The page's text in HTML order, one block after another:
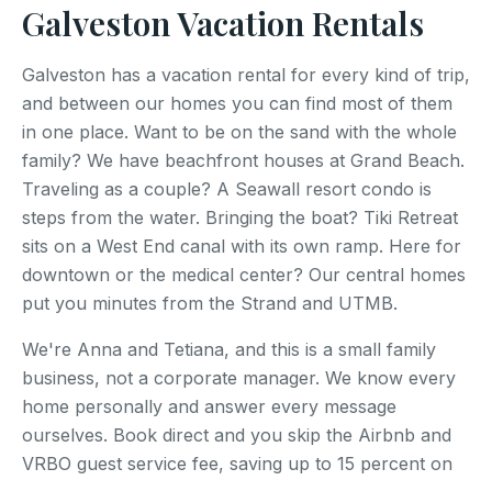
Galveston Vacation Rentals
Galveston has a vacation rental for every kind of trip,
and between our homes you can find most of them
in one place. Want to be on the sand with the whole
family? We have beachfront houses at Grand Beach.
Traveling as a couple? A Seawall resort condo is
steps from the water. Bringing the boat? Tiki Retreat
sits on a West End canal with its own ramp. Here for
downtown or the medical center? Our central homes
put you minutes from the Strand and UTMB.
We're Anna and Tetiana, and this is a small family
business, not a corporate manager. We know every
home personally and answer every message
ourselves. Book direct and you skip the Airbnb and
VRBO guest service fee, saving up to 15 percent on